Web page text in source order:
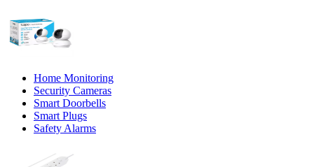
Home Monitoring
Security Cameras
Smart Doorbells
Smart Plugs
Safety Alarms